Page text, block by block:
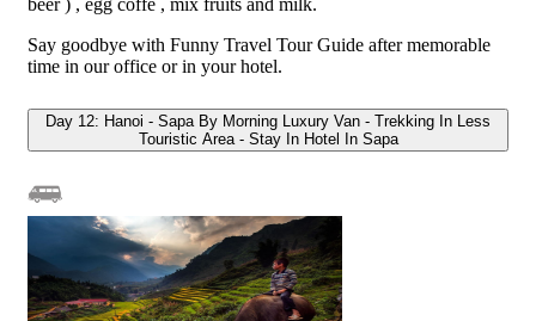
Say goodbye with Funny Travel Tour Guide after memorable
time in our office or in your hotel.
Day 12: Hanoi - Sapa By Morning Luxury Van - Trekking In Less
Touristic Area - Stay In Hotel In Sapa